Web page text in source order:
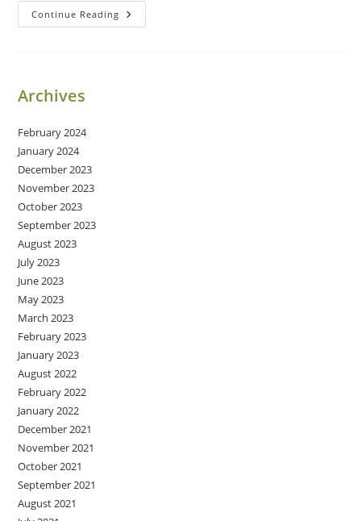
Continue Reading Sparkle
&
Archives
February 2024
January 2024
December 2023
November 2023
October 2023
September 2023
August 2023
July 2023
June 2023
May 2023
March 2023
February 2023
January 2023
August 2022
February 2022
January 2022
December 2021
November 2021
October 2021
September 2021
August 2021